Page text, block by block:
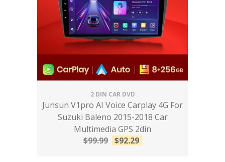
2 DIN CAR DVD
Junsun V1pro AI Voice Carplay 4G For
Suzuki Baleno 2015-2018 Car
Multimedia GPS 2din
$99.99 $92.29